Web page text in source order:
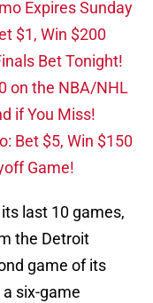
Expires Sunday
$1, Win $200
Bet Tonight!
on the NBA/NHL
if You Miss!
Bet $5, Win $150
Game!
last 10 games,
the Detroit
game of its
six-game